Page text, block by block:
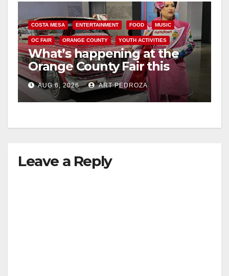
COSTA MESA ENTERTAINMENT FOOD MUSIC
OC FAIR ORANGE COUNTY YOUTH ACTIVITIES
What’s happening at the
Orange County Fair this
week
AUG 6, 2026 ART PEDROZA
Leave a Reply